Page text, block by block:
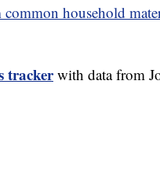
household
trackerwith data from